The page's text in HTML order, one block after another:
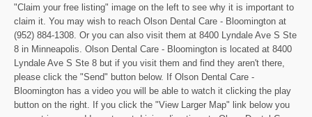
"Claim your free listing" image on the left to see why it is important to
claim it. You may wish to reach Olson Dental Care - Bloomington at
(952) 884-1308. Or you can also visit them at 8400 Lyndale Ave S Ste
8 in Minneapolis. Olson Dental Care - Bloomington is located at 8400
Lyndale Ave S Ste 8 but if you visit them and find they aren't there,
please click the "Send" button below. If Olson Dental Care -
Bloomington has a video you will be able to watch it clicking the play
button on the right. If you click the "View Larger Map" link below you